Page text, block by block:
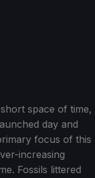
space of time,
day and
focus of this
increasing
Fossils littered